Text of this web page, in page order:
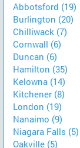
Abbotsford (19)
Burlington (20)
Chilliwack (7)
Cornwall (6)
Duncan (6)
Hamilton (35)
Kelowna (14)
Kitchener (8)
London (19)
Nanaimo (9)
Niagara Falls (5)
Oakville (5)